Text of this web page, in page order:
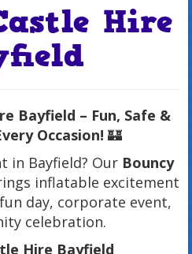
Hire
Bayfield – Fun, Safe &
Occasion! 🏰
in Bayfield? Our Bouncy
inflatable excitement
day, corporate event,
celebration.
Hire Bayfield